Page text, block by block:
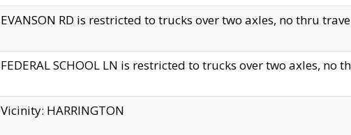
EVANSON RD is restricted to trucks over two axles, no thru
FEDERAL SCHOOL LN is restricted to trucks over two axles, no
Vicinity: HARRINGTON